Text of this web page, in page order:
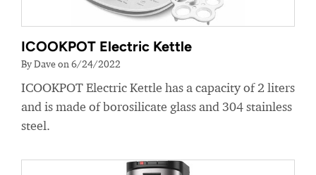
ICOOKPOT Electric Kettle
By Dave on 6/24/2022
ICOOKPOT Electric Kettle has a capacity of 2 liters
and is made of borosilicate glass and 304 stainless
steel.